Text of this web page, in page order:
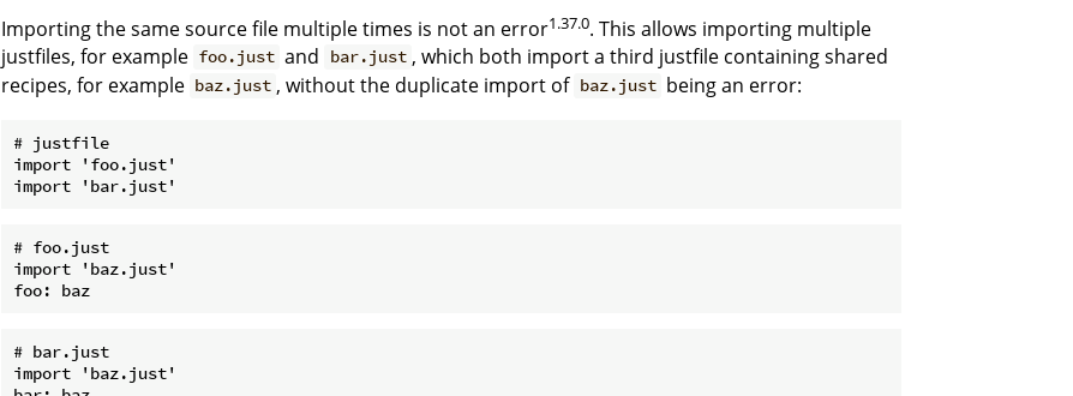
Importing the same source file multiple times is not an error1.37.0. This allows importing multiple
justfiles, for example foo.just and bar.just , which both import a third justfile containing shared
recipes, for example baz.just , without the duplicate import of baz.just being an error:
# justfile
import 'foo.just'
# foo.just
import 'baz.just'
# bar.just
import 'baz.just'